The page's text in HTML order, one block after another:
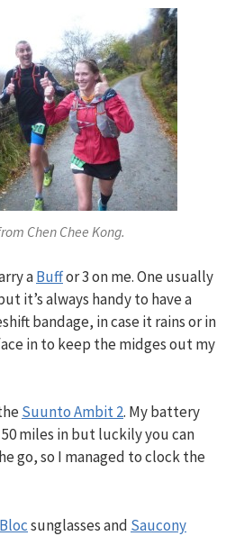
Chen Chee Kong.
aBuffor 3 on me. One usually
it’s always handy to have a
bandage, in case it rains or in
in to keep the midges out my
Suunto Ambit 2. My battery
miles in but luckily you can
go, so I managed to clock the
Blocsunglasses and Saucony